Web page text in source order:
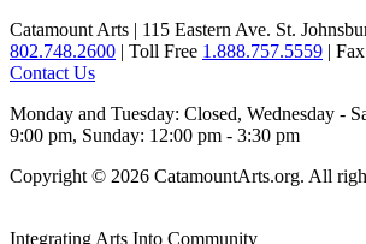
Catamount Arts | 115 Eastern Ave. St.
802.748.2600 | Toll Free 1.888.757.5559 |
Contact Us
Monday and Tuesday: Closed, Wednesday -
9:00 pm, Sunday: 12:00 pm - 3:30 pm
Copyright © 2026 CatamountArts.org. All
Integrating Arts Into Community